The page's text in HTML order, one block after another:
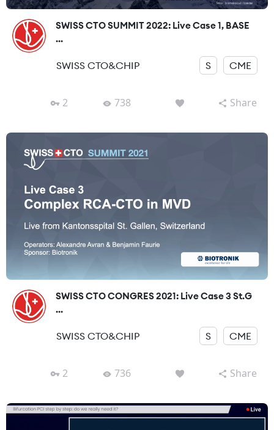
SWISS CTO SUMMIT 2022: Live Case 1, BASE
...
SWISS CTO&CHIP S CME
2 738 Share
SWISS CTO CONGRES 2021: Live Case 3 St.G
...
SWISS CTO&CHIP S CME
2 736 Share